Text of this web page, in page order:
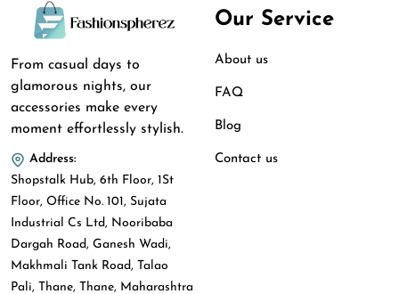
From casual days to
glamorous nights, our
accessories make every
moment effortlessly stylish.
Address:
Shopstalk Hub, 6th Floor, 1St
Floor, Office No. 101, Sujata
Industrial Cs Ltd, Nooribaba
Dargah Road, Ganesh Wadi,
Makhmali Tank Road, Talao
Pali, Thane, Thane, Maharashtra
Our Service
About us
FAQ
Blog
Contact us